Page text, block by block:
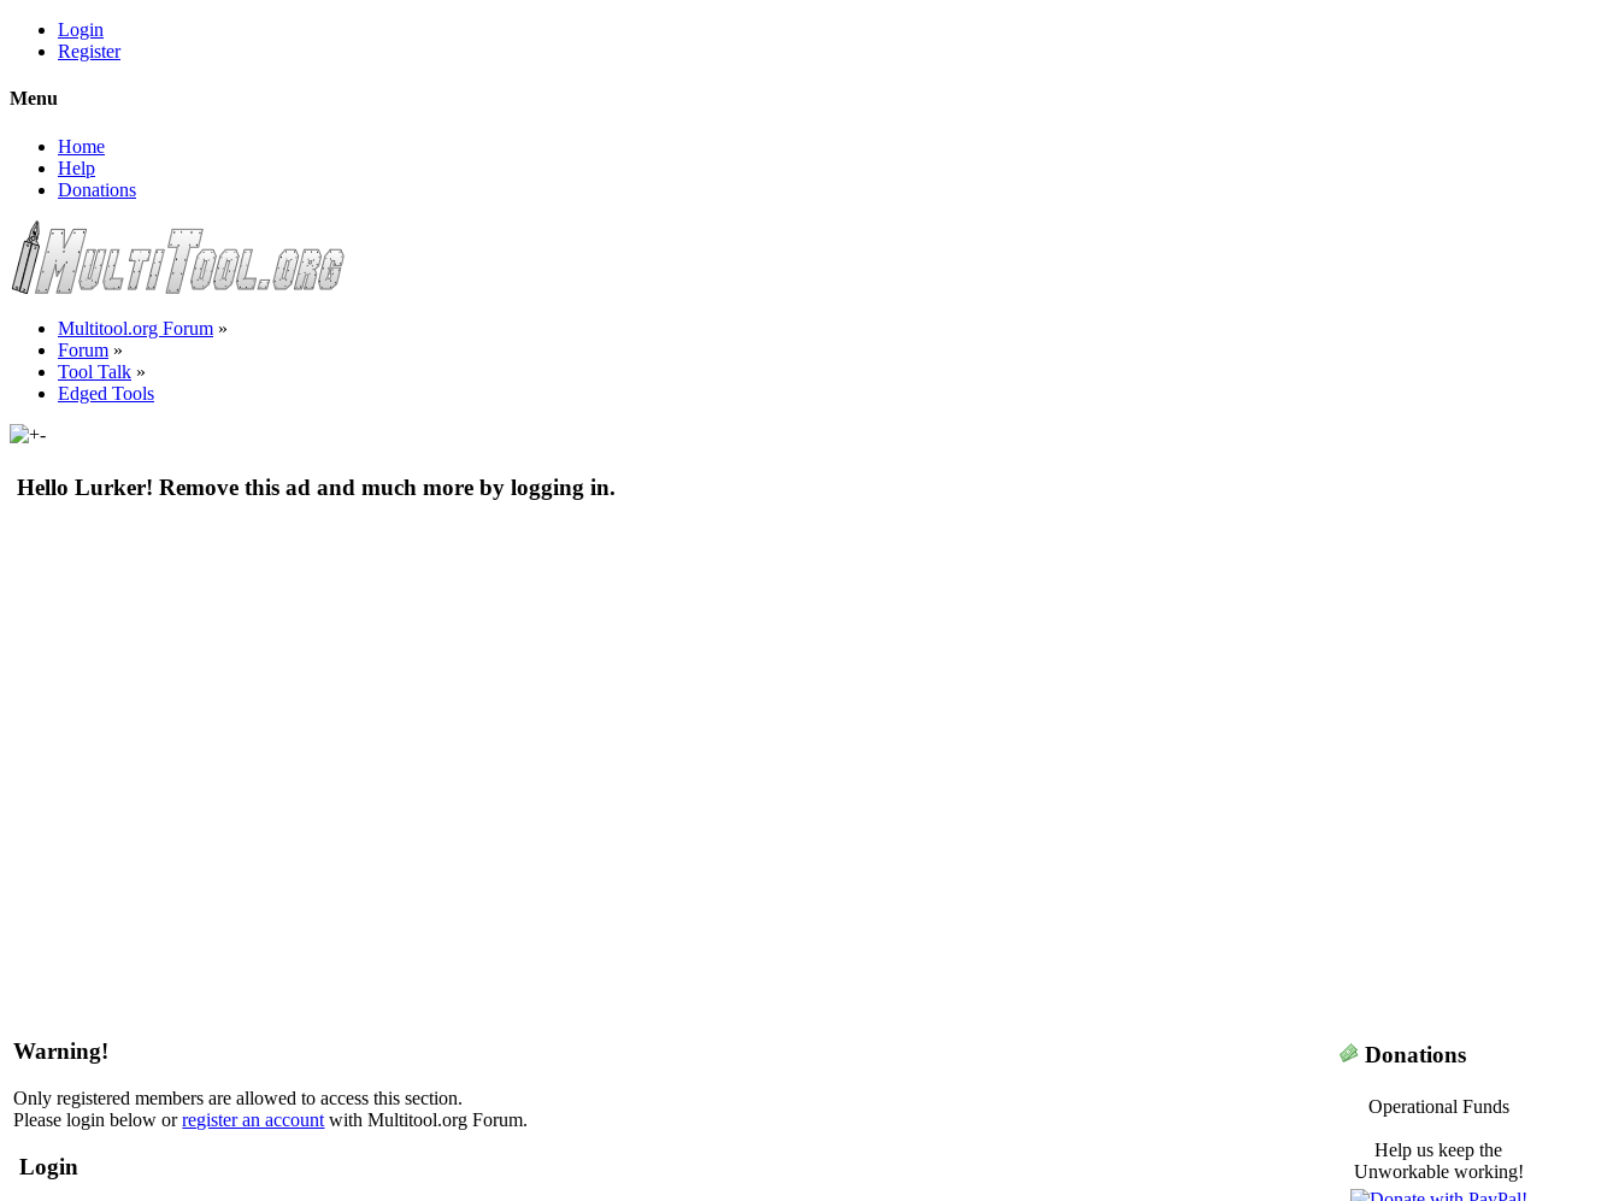
Login
Register
Menu
Home
Help
Donations
Multitool.org Forum »
Forum »
Tool Talk »
Edged Tools
Hello Lurker! Remove this ad and much more by logging in.
Warning!
Only registered members are allowed to access this section.
Please login below orregister an account with Multitool.org Forum.
Login
Donations
Operational Funds
Help us keep the
Unworkable working!